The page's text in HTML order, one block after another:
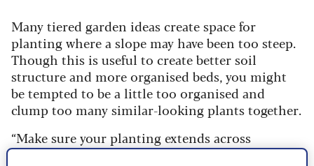
Many tiered garden ideas create space for
planting where a slope may have been too steep.
Though this is useful to create better soil
structure and more organised beds, you might
be tempted to be a little too organised and
clump too many similar-looking plants together.
“Make sure your planting extends across
terraces, rather than ghettoising one group of